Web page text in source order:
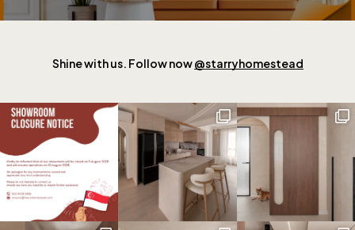
Shine with us. Follow now@starryhomestead